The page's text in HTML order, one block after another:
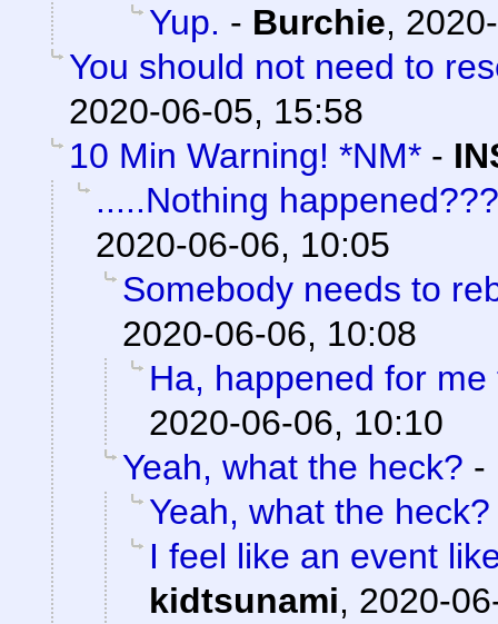
Yup. - Burchie,
You should not need to
2020-06-05, 15:58
10 Min Warning! *NM* -
.....Nothing happened???
2020-06-06, 10:05
Somebody needs to
2020-06-06, 10:08
Ha, happened for me
2020-06-06, 10:10
Yeah, what the heck? -
Yeah, what the heck?
I feel like an event
kidtsunami, 2020-